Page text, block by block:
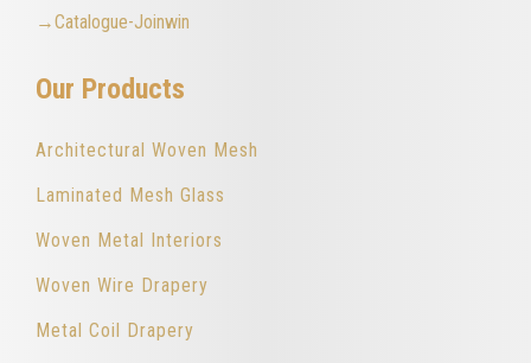
→Catalogue-Joinwin
Our Products
Architectural Woven Mesh
Laminated Mesh Glass
Woven Metal Interiors
Woven Wire Drapery
Metal Coil Drapery